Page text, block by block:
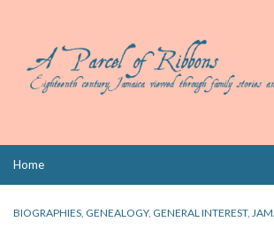
Home
BIOGRAPHIES, GENEALOGY, GENERAL INTEREST,